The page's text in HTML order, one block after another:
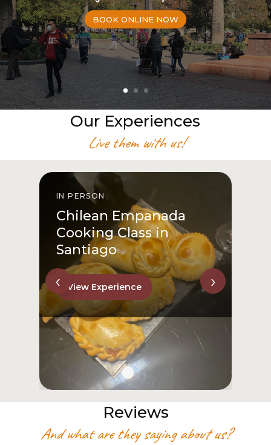
BOOK ONLINE NOW
Our Experiences
Live them with us!
IN PERSON
Chilean Empanada
Cooking Class in
Santiago
View Experience
‹ ›
Reviews
And what are they saying about us?